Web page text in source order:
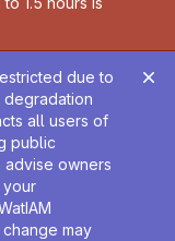
due to
all users of
public
advise owners
your
may